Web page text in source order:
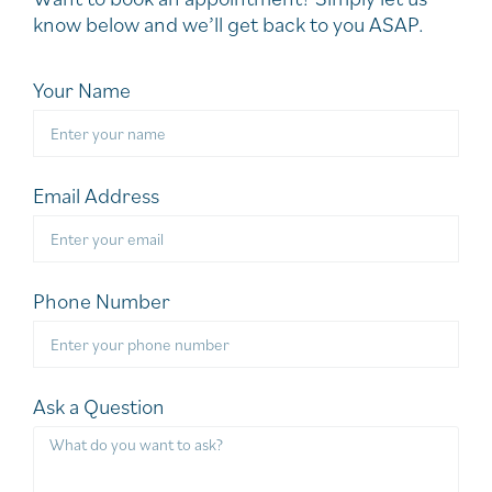
know below and we’ll get back to you ASAP.
Your Name
Email Address
Phone Number
Ask a Question